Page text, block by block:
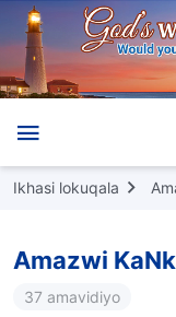
Ikhasi lokuqala
Amazwi
37 amavidiyo